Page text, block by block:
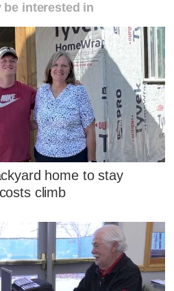
be interested in
home to stay
climb